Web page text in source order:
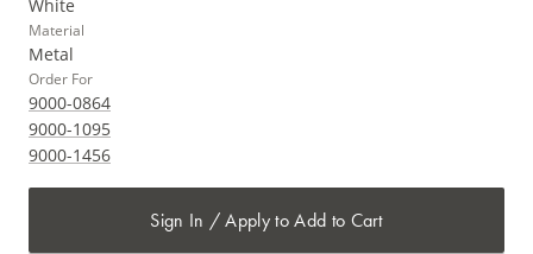
White
Material
Metal
Order For
9000-0864
9000-1095
9000-1456
Sign In / Apply to Add to Cart